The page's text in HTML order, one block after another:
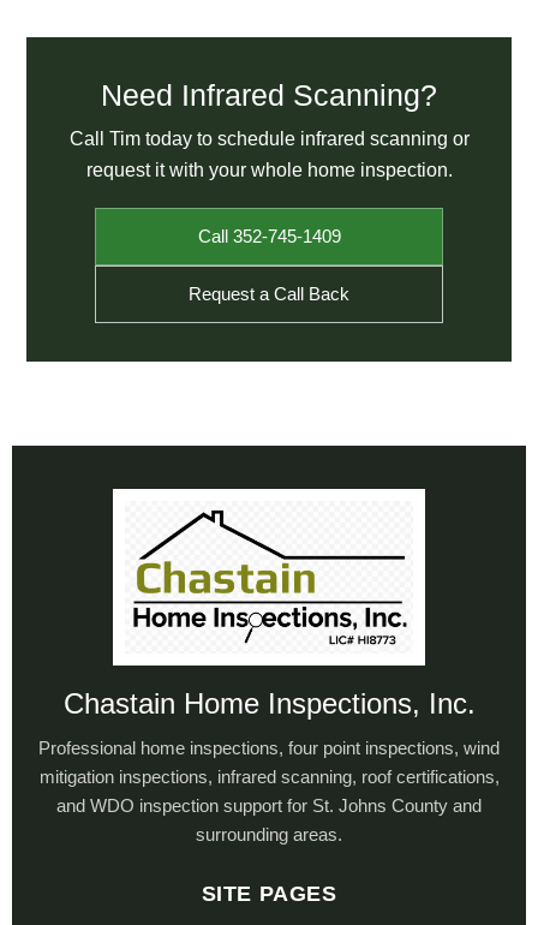
Need Infrared Scanning?
Call Tim today to schedule infrared scanning or
request it with your whole home inspection.
Call 352-745-1409
Request a Call Back
Chastain Home Inspections, Inc.
Professional home inspections, four point inspections, wind
mitigation inspections, infrared scanning, roof certifications,
and WDO inspection support for St. Johns County and
surrounding areas.
SITE PAGES